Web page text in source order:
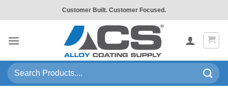
to
Customer Built. Customer Focused.
Search
for: